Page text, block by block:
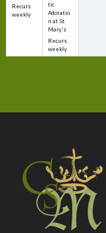
Recurs
weekly
tic
Adoratio
n at St.
Mary's
Recurs
weekly